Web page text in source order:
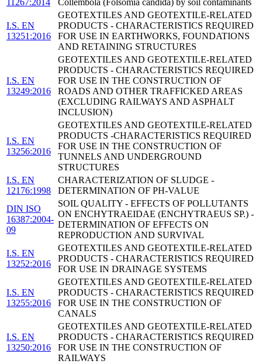
11267:2014
Collembola (Folsomia candida) by soil contaminants
I.S. EN
13251:2016
GEOTEXTILES AND GEOTEXTILE-RELATED
PRODUCTS - CHARACTERISTICS REQUIRED
FOR USE IN EARTHWORKS, FOUNDATIONS
AND RETAINING STRUCTURES
I.S. EN
13249:2016
GEOTEXTILES AND GEOTEXTILE-RELATED
PRODUCTS - CHARACTERISTICS REQUIRED
FOR USE IN THE CONSTRUCTION OF
ROADS AND OTHER TRAFFICKED AREAS
(EXCLUDING RAILWAYS AND ASPHALT
INCLUSION)
I.S. EN
13256:2016
GEOTEXTILES AND GEOTEXTILE-RELATED
PRODUCTS -CHARACTERISTICS REQUIRED
FOR USE IN THE CONSTRUCTION OF
TUNNELS AND UNDERGROUND
STRUCTURES
I.S. EN
12176:1998
CHARACTERIZATION OF SLUDGE -
DETERMINATION OF PH-VALUE
DIN ISO
16387:2004-
09
SOIL QUALITY - EFFECTS OF POLLUTANTS
ON ENCHYTRAEIDAE (ENCHYTRAEUS SP.) -
DETERMINATION OF EFFECTS ON
REPRODUCTION AND SURVIVAL
I.S. EN
13252:2016
GEOTEXTILES AND GEOTEXTILE-RELATED
PRODUCTS - CHARACTERISTICS REQUIRED
FOR USE IN DRAINAGE SYSTEMS
I.S. EN
13255:2016
GEOTEXTILES AND GEOTEXTILE-RELATED
PRODUCTS - CHARACTERISTICS REQUIRED
FOR USE IN THE CONSTRUCTION OF
CANALS
I.S. EN
13250:2016
GEOTEXTILES AND GEOTEXTILE-RELATED
PRODUCTS - CHARACTERISTICS REQUIRED
FOR USE IN THE CONSTRUCTION OF
RAILWAYS